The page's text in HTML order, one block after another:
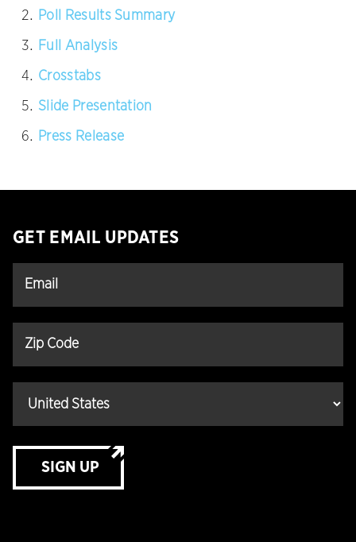
Poll Results Summary
Full Analysis
Crosstabs
Slide Presentation
Press Release
GET EMAIL UPDATES
SIGN UP